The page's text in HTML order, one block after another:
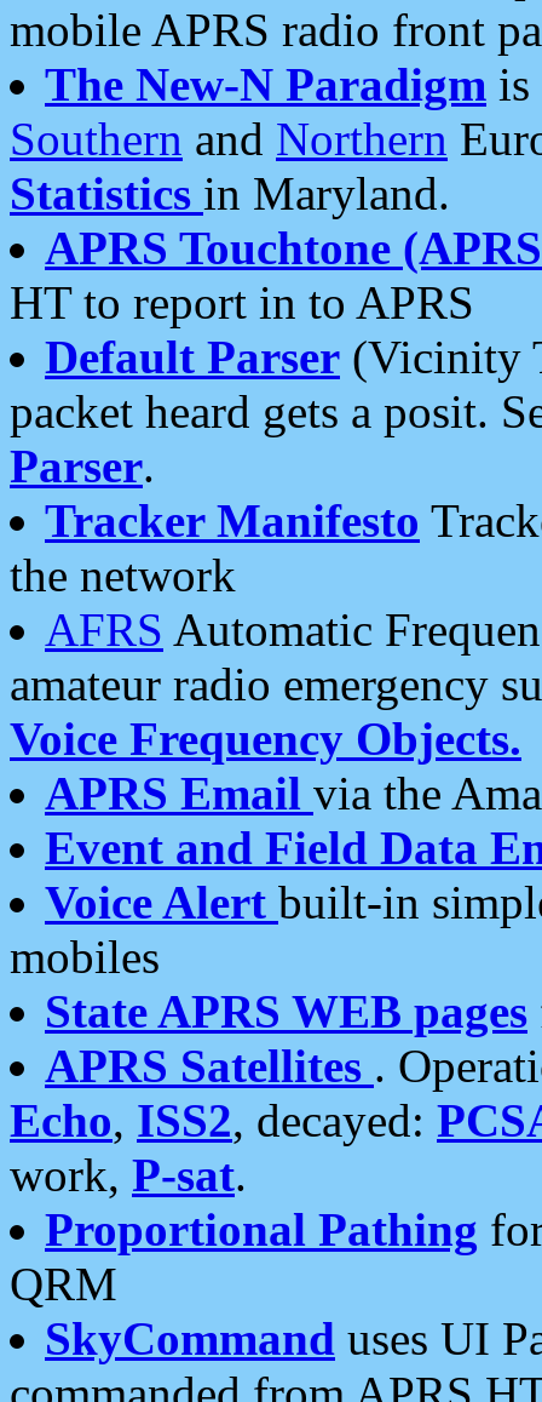
mobile APRS radio front
The New-N Paradigm is
Southern and Northern
Statistics in Maryland.
APRS Touchtone
HT to report in to APRS
Default Parser (Vicinity
packet heard gets a posit.
Parser.
Tracker Manifesto
the network
AFRS Automatic
amateur radio emergency
Voice Frequency Objects.
APRS Email via the
Event and Field Data
Voice Alert built-in
mobiles
State APRS WEB pages
APRS Satellites .
Echo, ISS2, decayed:
work, P-sat.
Proportional Pathing
QRM
SkyCommand uses UI